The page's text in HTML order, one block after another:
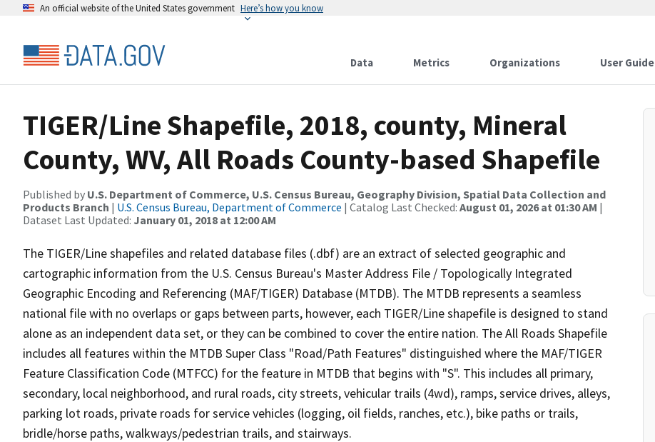
An official website of the United States government Here’s how you know
Data Metrics Organizations User Guide
TIGER/Line Shapefile, 2018, county, Mineral
County, WV, All Roads County-based Shapefile
Published by U.S. Department of Commerce, U.S. Census Bureau, Geography Division, Spatial Data Collection and
Products Branch | U.S. Census Bureau, Department of Commerce | Catalog Last Checked: August 01, 2026 at 01:30 AM |
Dataset Last Updated: January 01, 2018 at 12:00 AM
The TIGER/Line shapefiles and related database files (.dbf) are an extract of selected geographic and
cartographic information from the U.S. Census Bureau's Master Address File / Topologically Integrated
Geographic Encoding and Referencing (MAF/TIGER) Database (MTDB). The MTDB represents a seamless
national file with no overlaps or gaps between parts, however, each TIGER/Line shapefile is designed to stand
alone as an independent data set, or they can be combined to cover the entire nation. The All Roads Shapefile
includes all features within the MTDB Super Class "Road/Path Features" distinguished where the MAF/TIGER
Feature Classification Code (MTFCC) for the feature in MTDB that begins with "S". This includes all primary,
secondary, local neighborhood, and rural roads, city streets, vehicular trails (4wd), ramps, service drives, alleys,
parking lot roads, private roads for service vehicles (logging, oil fields, ranches, etc.), bike paths or trails,
bridle/horse paths, walkways/pedestrian trails, and stairways.